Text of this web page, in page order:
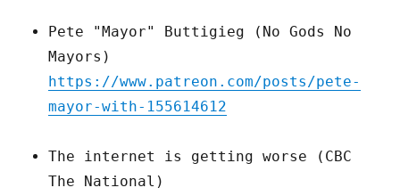
Pete "Mayor" Buttigieg (No Gods No
Mayors)
https://www.patreon.com/posts/pete-
mayor-with-155614612
The internet is getting worse (CBC
The National)